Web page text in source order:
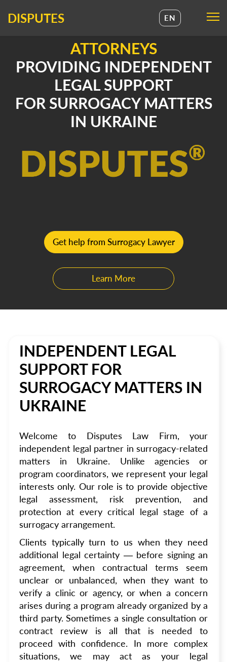
DISPUTES
EN
ATTORNEYS
PROVIDING INDEPENDENT
LEGAL SUPPORT
FOR SURROGACY MATTERS
IN UKRAINE
Get help from Surrogacy Lawyer
Learn More
INDEPENDENT LEGAL
SUPPORT FOR
SURROGACY MATTERS IN
UKRAINE
Welcome to Disputes Law Firm, your
independent legal partner in surrogacy-related
matters in Ukraine. Unlike agencies or
program coordinators, we represent your legal
interests only. Our role is to provide objective
legal assessment, risk prevention, and
protection at every critical legal stage of a
surrogacy arrangement.
Clients typically turn to us when they need
additional legal certainty — before signing an
agreement, when contractual terms seem
unclear or unbalanced, when they want to
verify a clinic or agency, or when a concern
arises during a program already organized by a
third party. Sometimes a single consultation or
contract review is all that is needed to
proceed with confidence. In more complex
situations, we may act as your legal